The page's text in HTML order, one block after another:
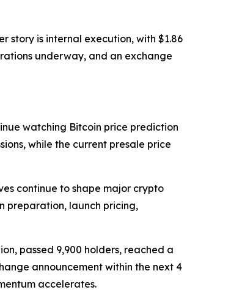
story is internal execution, with $1.86
underway, and an exchange
watching Bitcoin price prediction
while the current presale price
continue to shape major crypto
preparation, launch pricing,
passed 9,900 holders, reached a
announcement within the next 4
accelerates.